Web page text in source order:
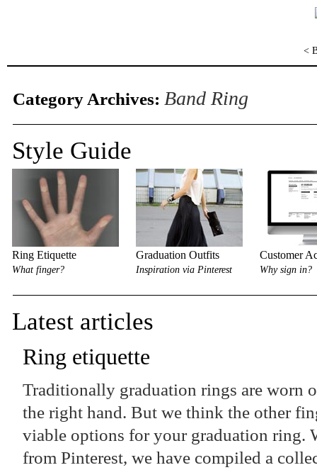
<
Category Archives: Band Ring
Style Guide
Ring Etiquette
What finger?
Graduation Outfits
Inspiration via Pinterest
Customer
Why sign in?
Latest articles
Ring etiquette
Traditionally graduation rings are worn
the right hand. But we think the other
viable options for your graduation ring.
from Pinterest, we have compiled a